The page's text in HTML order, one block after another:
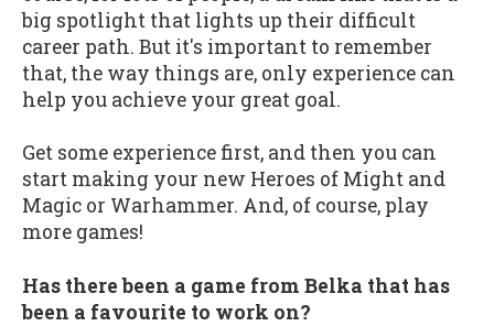
big spotlight that lights up their difficult
career path. But it's important to remember
that, the way things are, only experience can
help you achieve your great goal.
Get some experience first, and then you can
start making your new Heroes of Might and
Magic or Warhammer. And, of course, play
more games!
Has there been a game from Belka that has
been a favourite to work on?